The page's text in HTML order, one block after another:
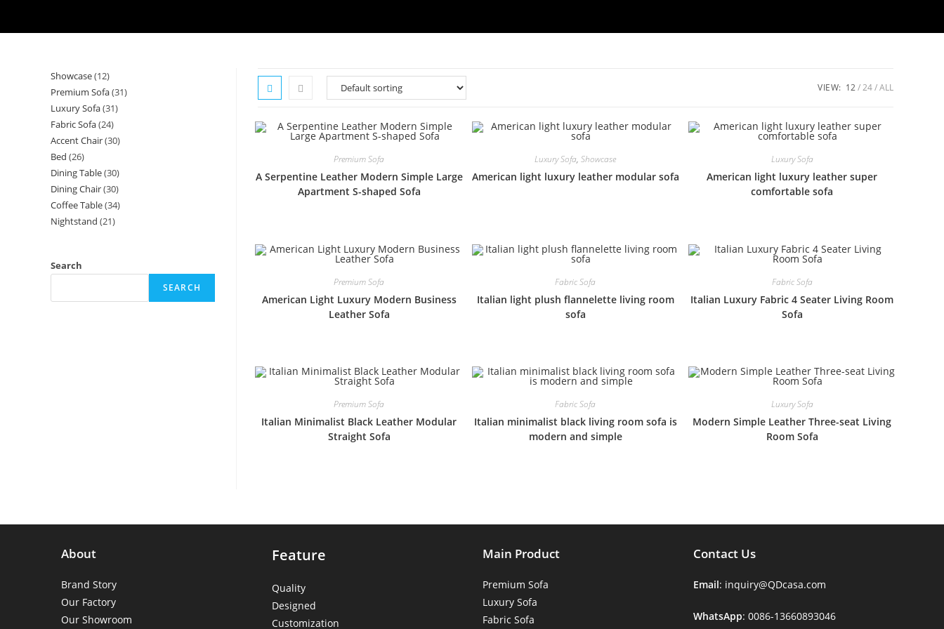
VIEW: 12 24 ALL
Premium Sofa
A Serpentine Leather Modern Simple Large
Apartment S-shaped Sofa
Luxury Sofa,Showcase
American light luxury leather modular sofa
Luxury Sofa
American light luxury leather super
comfortable sofa
Premium Sofa
American Light Luxury Modern Business
Leather Sofa
Fabric Sofa
Italian light plush flannelette living room
sofa
Fabric Sofa
Italian Luxury Fabric 4 Seater Living Room
Sofa
Premium Sofa
Italian Minimalist Black Leather Modular
Straight Sofa
Fabric Sofa
Italian minimalist black living room sofa is
modern and simple
Luxury Sofa
Modern Simple Leather Three-seat Living
Room Sofa
Showcase 1212
products
Premium Sofa 3131
Luxury Sofa 3131
Fabric Sofa 2424
products
Accent Chair 3030
Bed 2626
products
Dining Table 3030
products
Dining Chair 3030
products
Coffee Table 3434
Nightstand 2121
Search
SEARCH
About
Brand Story
Our Factory
Our Showroom
Feature
Quality
Designed
Customization
Main Product
Premium Sofa
Luxury Sofa
Fabric Sofa
Contact Us
Email: inquiry@QDcasa.com
WhatsApp: 0086-13660893046